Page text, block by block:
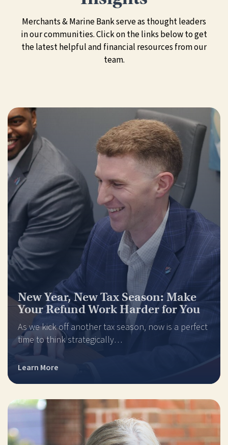
Merchants & Marine Bank serve as thought leaders
in our communities. Click on the links below to get
the latest helpful and financial resources from our
team.
New Year, New Tax Season: Make
Your Refund Work Harder for You
As we kick off another tax season, now is a perfect
time to think strategically…
Learn More